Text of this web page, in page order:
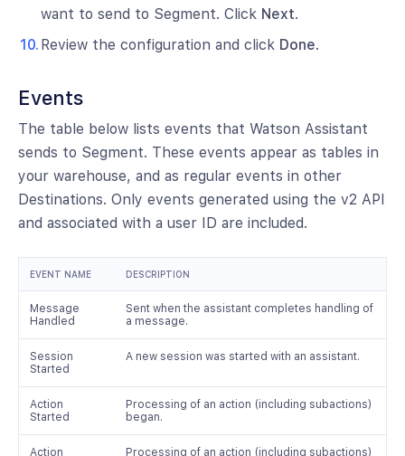
want to send to Segment. Click Next.
Review the configuration and click Done.
Events
The table below lists events that Watson Assistant
sends to Segment. These events appear as tables in
your warehouse, and as regular events in other
Destinations. Only events generated using the v2 API
and associated with a user ID are included.
EVENT NAME DESCRIPTION
Message
Handled
Sent when the assistant completes handling of
a message.
Session
Started
A new session was started with an assistant.
Action
Started
Processing of an action (including subactions)
began.
Action
Processing of an action (including subactions)